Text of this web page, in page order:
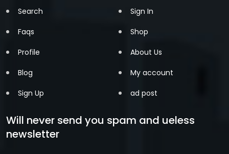
Search
Faqs
Profile
Blog
Sign Up
Sign In
Shop
About Us
My account
ad post
Will never send you spam and ueless
newsletter